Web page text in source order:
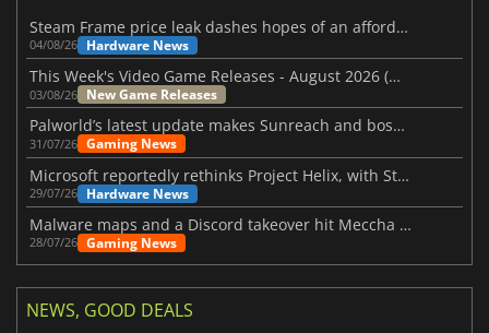
Steam Frame price leak dashes hopes of an affordable standalone VR headset
04/08/26 Hardware News
This Week's Video Game Releases - August 2026 (Week 32)
03/08/26 New Game Releases
Palworld’s latest update makes Sunreach and boss battles more stable
31/07/26 Gaming News
Microsoft reportedly rethinks Project Helix, with Steam support now at risk
29/07/26 Hardware News
Malware maps and a Discord takeover hit Meccha Chameleon
28/07/26 Gaming News
NEWS, GOOD DEALS